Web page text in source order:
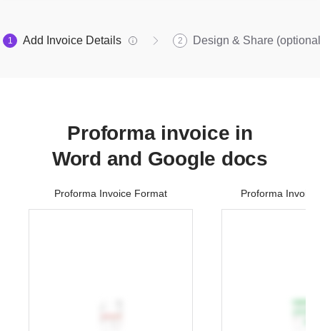
1 Add Invoice Details 2 Design & Share
Proforma invoice in
Word and Google docs
Proforma Invoice Format Proforma